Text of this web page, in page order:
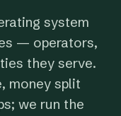
system
— operators,
they serve.
money split
we run the